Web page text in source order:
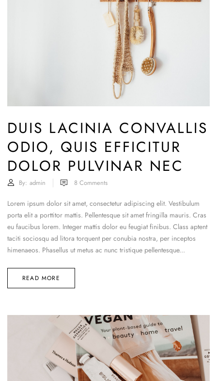
DUIS LACINIA CONVALLIS
ODIO, QUIS EFFICITUR
DOLOR PULVINAR NEC
By: admin 8 Comments
Lorem ipsum dolor sit amet, consectetur adipiscing elit. Vestibulum
porta elit a porttitor mattis. Pellentesque sit amet fringilla mauris. Cras
eu faucibus lorem. Integer mattis dolor eu feugiat finibus. Class aptent
taciti sociosqu ad litora torquent per conubia nostra, per inceptos
himenaeos. Phasellus ut metus ac nunc tristique pellentesque...
READ MORE